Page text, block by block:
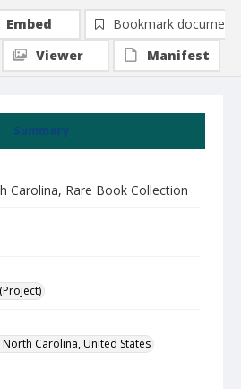
Summary
Carolina, Rare Book Collection
North Carolina, United States
Embed
Bookmark document
Viewer
Manifest